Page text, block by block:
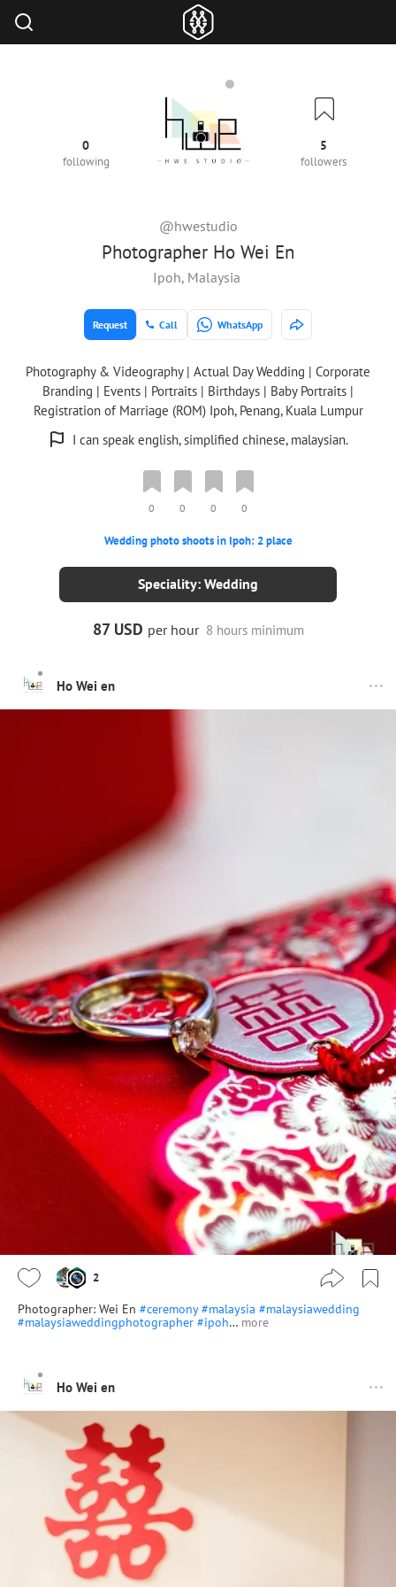
Photographer Ho Wei En
@hwestudio
0
following
5
followers
Ipoh, Malaysia
Request Call WhatsApp
Photography & Videography | Actual Day Wedding | Corporate
Branding | Events | Portraits | Birthdays | Baby Portraits |
Registration of Marriage (ROM) Ipoh, Penang, Kuala Lumpur
I can speak english, simplified chinese, malaysian.
0 0 0 0
Wedding photo shoots in Ipoh: 2 place
Speciality: Wedding
87 USD per hour 8 hours minimum
Ho Wei en
2
Photographer: Wei En #ceremony #malaysia #malaysiawedding
#malaysiaweddingphotographer #ipoh… more
Ho Wei en